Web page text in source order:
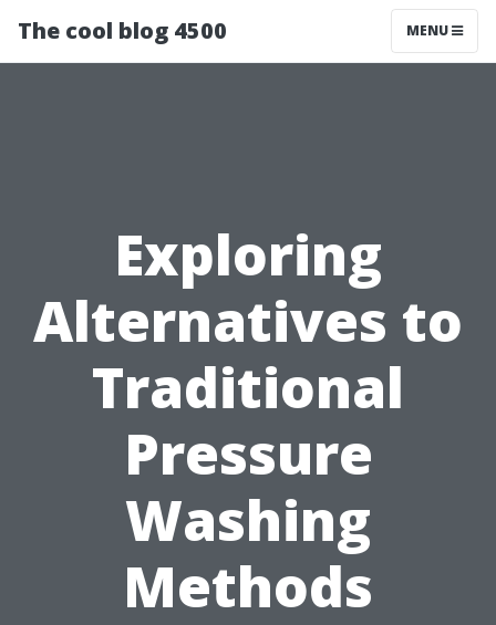
The cool blog 4500 MENU
Exploring
Alternatives to
Traditional
Pressure
Washing
Methods